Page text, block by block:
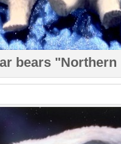
bears "Northern